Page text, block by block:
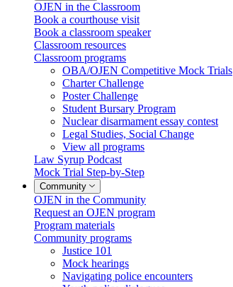
OJEN in the Classroom
Book a courthouse visit
Book a classroom speaker
Classroom resources
Classroom programs
OBA/OJEN Competitive Mock Trials
Charter Challenge
Poster Challenge
Student Bursary Program
Nuclear disarmament essay contest
Legal Studies, Social Change
View all programs
Law Syrup Podcast
Mock Trial Step-by-Step
Community
OJEN in the Community
Request an OJEN program
Program materials
Community programs
Justice 101
Mock hearings
Navigating police encounters